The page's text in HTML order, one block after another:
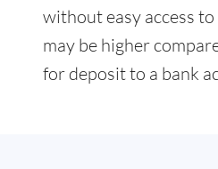
without easy access to
may be higher
for deposit to a bank